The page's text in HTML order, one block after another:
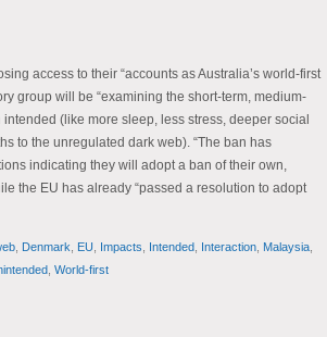
access to their “accounts as Australia’s world-first
group will be “examining the short-term, medium-
(like more sleep, less stress, deeper social
to the unregulated dark web). “The ban has
indicating they will adopt a ban of their own,
the EU has already “passed a resolution to adopt
Denmark EU Impacts Intended Interaction Malaysia
World-first